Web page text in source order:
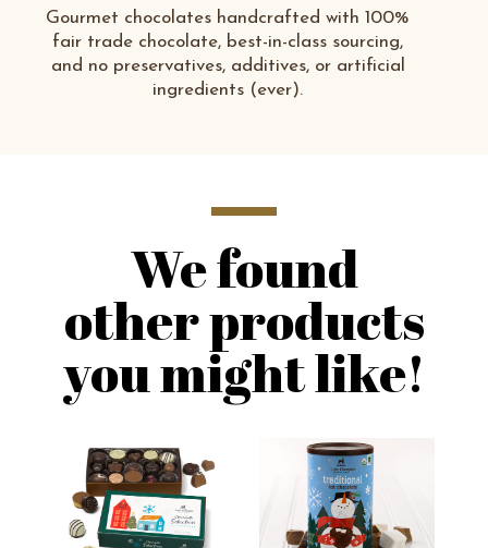
Gourmet chocolates handcrafted with 100%
fair trade chocolate, best-in-class sourcing,
and no preservatives, additives, or artificial
ingredients (ever).
We found
other products
you might like!